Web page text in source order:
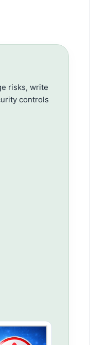
risks, write
controls